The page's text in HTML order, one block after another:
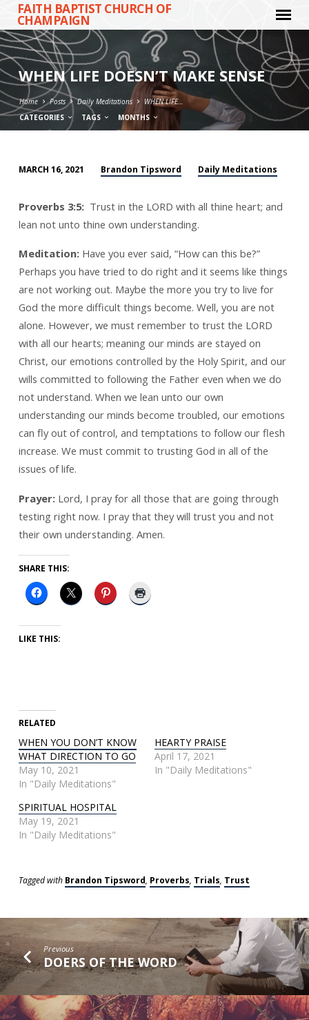
FAITH BAPTIST CHURCH OF
CHAMPAIGN
WHEN LIFE DOESN’T MAKE SENSE
Home Posts Daily Meditations
WHEN LIFE…
CATEGORIES
TAGS MONTHS
LIFE
DOESN’T
MAKE
SENSE
MARCH 16, 2021 Brandon Tipsword Daily Meditations
Proverbs 3:5: Trust in the LORD with all thine heart; and
lean not unto thine own understanding.
Meditation: Have you ever said, “How can this be?”
Perhaps you have tried to do right and it seems like things
are not working out. Maybe the more you try to live for
God the more difficult things become. Well, you are not
alone. However, we must remember to trust the LORD
with all our hearts; meaning our minds are stayed on
Christ, our emotions controlled by the Holy Spirit, and our
wills committed to following the Father even when we do
not understand. When we lean unto our own
understanding our minds become troubled, our emotions
can fly out of control, and temptations to follow our flesh
increase. We must commit to trusting God in all of the
issues of life.
Prayer: Lord, I pray for all those that are going through
testing right now. I pray that they will trust you and not
their own understanding. Amen.
SHARE THIS:
LIKE THIS:
RELATED
WHEN YOU DON’T KNOW
WHAT DIRECTION TO GO
May 10, 2021
In "Daily Meditations"
HEARTY PRAISE
April 17, 2021
In "Daily Meditations"
SPIRITUAL HOSPITAL
May 19, 2021
In "Daily Meditations"
Tagged with Brandon Tipsword, Proverbs, Trials, Trust
Previous
DOERS OF THE WORD